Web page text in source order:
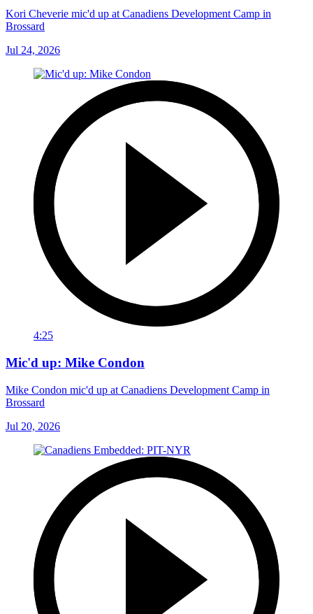
Kori Cheverie mic'd up at Canadiens Development Camp in
Brossard
Jul 24, 2026
4:25
Mic'd up: Mike Condon
Mike Condon mic'd up at Canadiens Development Camp in
Brossard
Jul 20, 2026